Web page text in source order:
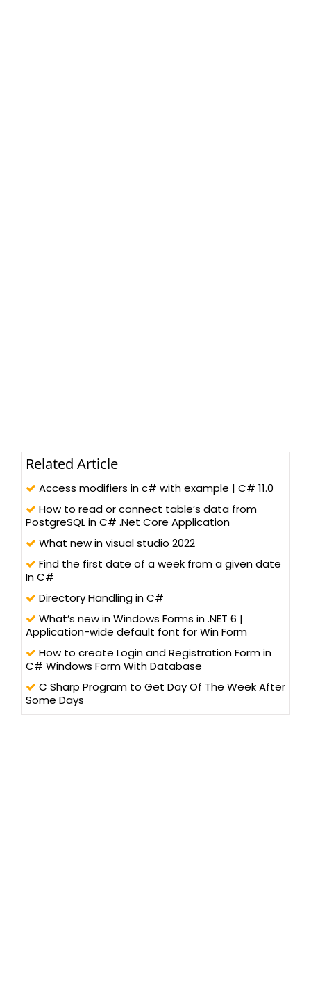
Related Article
Access modifiers in c# with example | C# 11.0
How to read or connect table’s data from
PostgreSQL in C# .Net Core Application
What new in visual studio 2022
Find the first date of a week from a given date
In C#
Directory Handling in C#
What’s new in Windows Forms in .NET 6 |
Application-wide default font for Win Form
How to create Login and Registration Form in
C# Windows Form With Database
C Sharp Program to Get Day Of The Week After
Some Days